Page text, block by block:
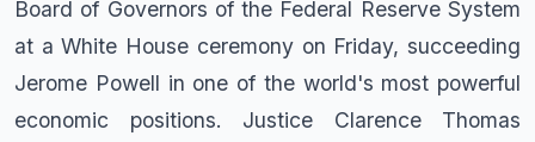
Board of Governors of the Federal Reserve System
at a White House ceremony on Friday, succeeding
Jerome Powell in one of the world's most powerful
economic positions. Justice Clarence Thomas